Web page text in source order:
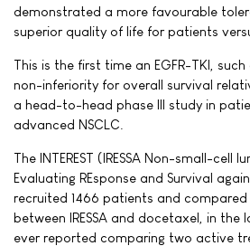
demonstrated a more favourable
superior quality of life for patients
This is the first time an EGFR-TKI, such
non-inferiority for overall survival
a head-to-head phase III study in
advanced NSCLC.
The INTEREST (IRESSA Non-small-cell
Evaluating REsponse and Survival
recruited 1466 patients and compared
between IRESSA and docetaxel, in the
ever reported comparing two active